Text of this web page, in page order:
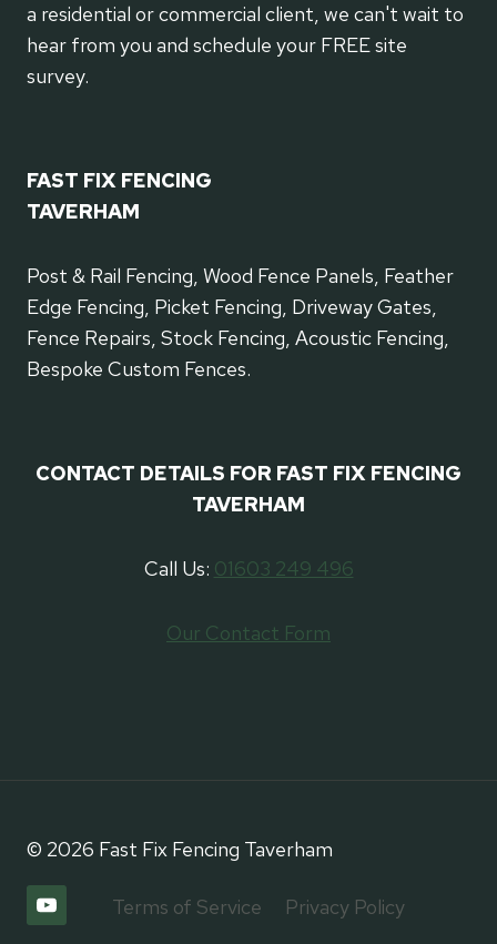
a residential or commercial client, we can't wait to
hear from you and schedule your FREE site
survey.
FAST FIX FENCING
TAVERHAM
Post & Rail Fencing, Wood Fence Panels, Feather
Edge Fencing, Picket Fencing, Driveway Gates,
Fence Repairs, Stock Fencing, Acoustic Fencing,
Bespoke Custom Fences.
CONTACT DETAILS FOR FAST FIX FENCING
TAVERHAM
Call Us: 01603 249 496
Our Contact Form
© 2026 Fast Fix Fencing ⁠Taverham
Terms of Service Privacy Policy